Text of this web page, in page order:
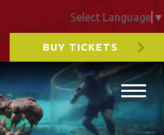
Select Language ▼
BUY TICKETS